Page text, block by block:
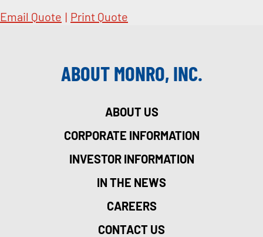
Email Quote | Print Quote
ABOUT MONRO, INC.
ABOUT US
CORPORATE INFORMATION
INVESTOR INFORMATION
IN THE NEWS
CAREERS
CONTACT US